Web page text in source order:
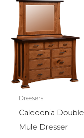
Dressers
Caledonia Double
Mule Dresser